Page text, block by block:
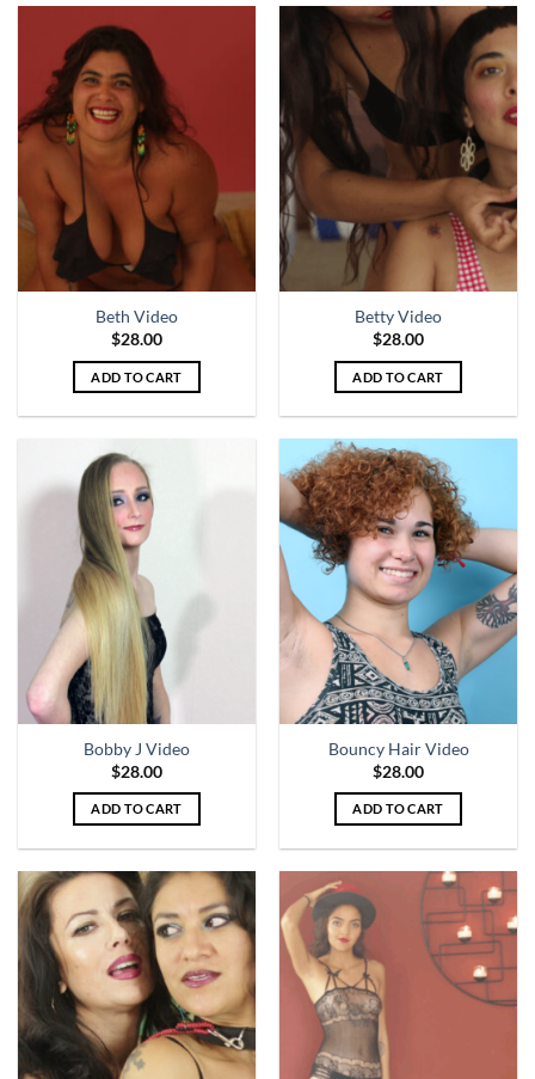
Beth Video
$28.00
ADD TO CART
Betty Video
$28.00
ADD TO CART
Bobby J Video
$28.00
ADD TO CART
Bouncy Hair Video
$28.00
ADD TO CART